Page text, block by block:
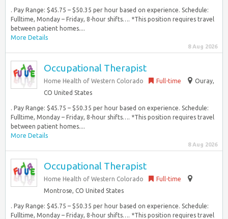
. Pay Range: $45.75 – $50.35 per hour based on experience. Schedule:
Fulltime, Monday – Friday, 8-hour shifts…. *This position requires travel
between patient homes....
More Details
8 Aug 2026
Occupational Therapist
Home Health of Western Colorado Full-time
Ouray,
CO United States
. Pay Range: $45.75 – $50.35 per hour based on experience. Schedule:
Fulltime, Monday – Friday, 8-hour shifts…. *This position requires travel
between patient homes....
More Details
8 Aug 2026
Occupational Therapist
Home Health of Western Colorado
Full-time
Montrose, CO United States
. Pay Range: $45.75 – $50.35 per hour based on experience. Schedule:
Fulltime, Monday – Friday, 8-hour shifts…. *This position requires travel